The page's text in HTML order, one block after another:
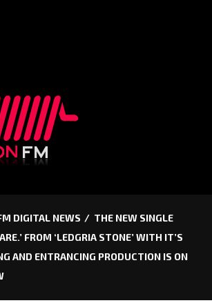
DIGITAL NEWS
THE NEW SINGLE
FROM ‘LEDGRIA STONE’ WITH IT’S
AND ENTRANCING PRODUCTION IS ON